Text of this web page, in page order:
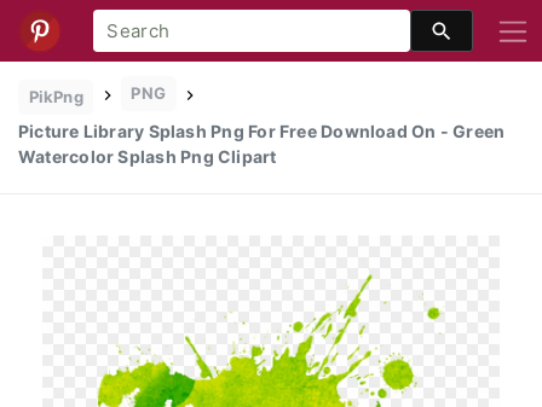
PikPng PNG
Picture Library Splash Png For Free Download On - Green
Watercolor Splash Png Clipart